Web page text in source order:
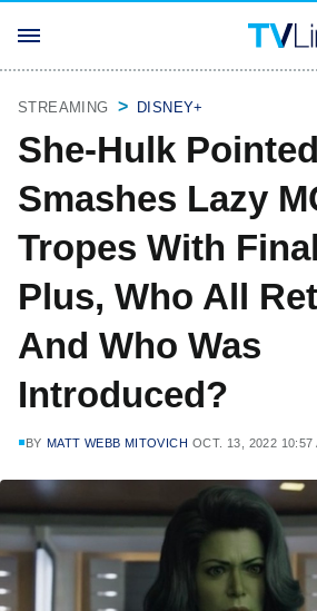
STREAMING DISNEY+
She-Hulk
Smashes Lazy
Tropes With
Plus, Who All
And Who Was
Introduced?
BY MATT WEBB MITOVICH OCT. 13, 2022 10:57